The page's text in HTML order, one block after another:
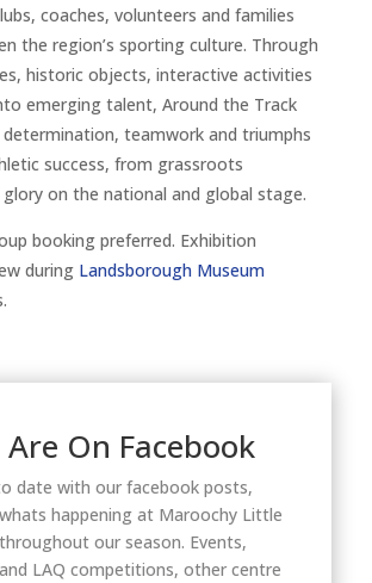
coaches, volunteers and families
the region’s sporting culture. Through
historic objects, interactive activities
emerging talent, Around the Track
teamwork and triumphs
success, from grassroots
on the national and global stage.
booking preferred. Exhibition
during Landsborough Museum
Are On Facebook
date with our facebook posts,
happening at Maroochy Little
our season. Events,
LAQ competitions, other centre